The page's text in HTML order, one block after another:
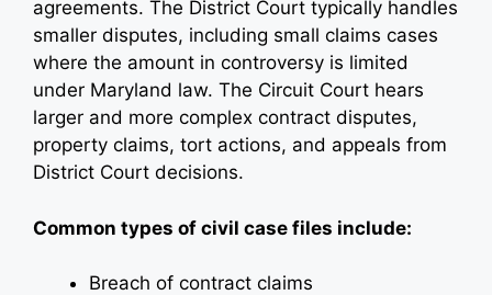
agreements. The District Court typically handles
smaller disputes, including small claims cases
where the amount in controversy is limited
under Maryland law. The Circuit Court hears
larger and more complex contract disputes,
property claims, tort actions, and appeals from
District Court decisions.
Common types of civil case files include:
Breach of contract claims